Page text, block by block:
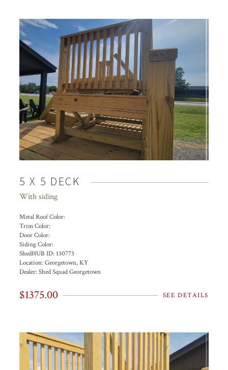
5 X 5 DECK
With siding
Metal Roof Color:
Trim Color:
Door Color:
Siding Color:
ShedHUB ID: 130773
Location:Georgetown, KY
Dealer:Shed Squad Georgetown
$1375.00 SEE DETAILS